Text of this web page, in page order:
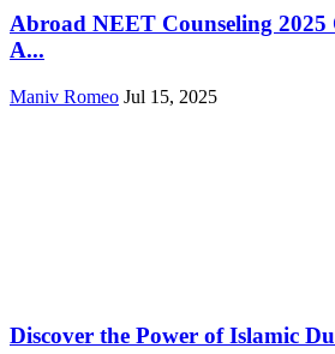
Abroad NEET Counseling 2025
A...
Maniv Romeo Jul 15, 2025
Discover the Power of Islamic